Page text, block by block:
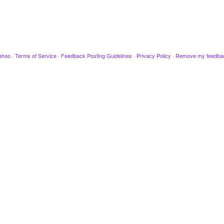
· Terms of Service · Feedback Posting Guidelines · Privacy Policy · Remove my